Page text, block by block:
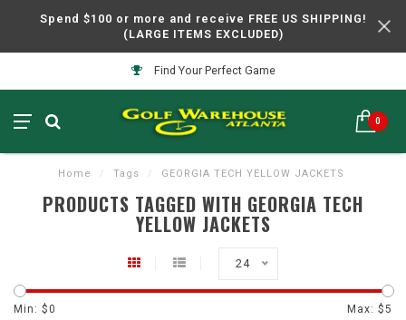
Spend $100 or more and receive FREE US SHIPPING!
(LARGE ITEMS EXCLUDED)
Find Your Perfect Game
0
Home / Tags / GEORGIA TECH YELLOW JACKETS
PRODUCTS TAGGED WITH GEORGIA TECH
YELLOW JACKETS
24
Min: $0 Max: $5